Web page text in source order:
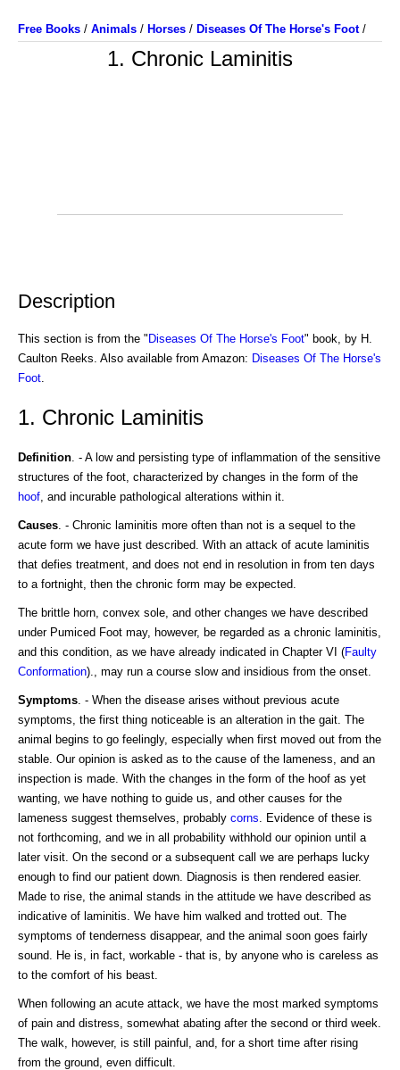
Free Books / Animals / Horses / Diseases Of The Horse's Foot/
1. Chronic Laminitis
Description
This section is from the " Diseases Of The Horse's Foot" book, by H.
Caulton Reeks. Also available from Amazon: Diseases Of The Horse's
Foot
1. Chronic Laminitis
Definition . - A low and persisting type of inflammation of the sensitive
structures of the foot, characterized by changes in the form of the
hoof , and incurable pathological alterations within it.
Causes . - Chronic laminitis more often than not is a sequel to the
acute form we have just described. With an attack of acute laminitis
that defies treatment, and does not end in resolution in from ten days
to a fortnight, then the chronic form may be expected.
The brittle horn, convex sole, and other changes we have described
under Pumiced Foot may, however, be regarded as a chronic laminitis,
and this condition, as we have already indicated in Chapter VI (Faulty
Conformation)., may run a course slow and insidious from the onset.
Symptoms . - When the disease arises without previous acute
symptoms, the first thing noticeable is an alteration in the gait. The
animal begins to go feelingly, especially when first moved out from the
stable. Our opinion is asked as to the cause of the lameness, and an
inspection is made. With the changes in the form of the hoof as yet
wanting, we have nothing to guide us, and other causes for the
lameness suggest themselves, probably corns . Evidence of these is
not forthcoming, and we in all probability withhold our opinion until a
later visit. On the second or a subsequent call we are perhaps lucky
enough to find our patient down. Diagnosis is then rendered easier.
Made to rise, the animal stands in the attitude we have described as
indicative of laminitis. We have him walked and trotted out. The
symptoms of tenderness disappear, and the animal soon goes fairly
sound. He is, in fact, workable - that is, by anyone who is careless as
to the comfort of his beast.
When following an acute attack, we have the most marked symptoms
of pain and distress, somewhat abating after the second or third week.
The walk, however, is still painful, and, for a short time after rising
from the ground, even difficult.